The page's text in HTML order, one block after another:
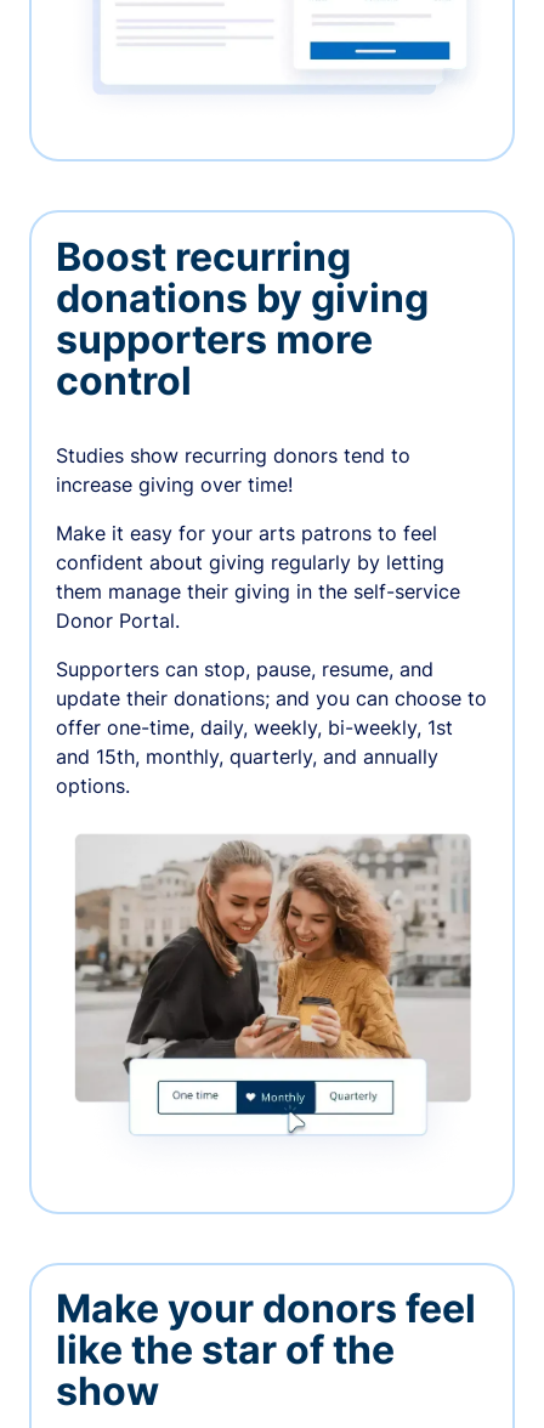
Boost recurring
donations by giving
supporters more
control
Studies show recurring donors tend to
increase giving over time!
Make it easy for your arts patrons to feel
confident about giving regularly by letting
them manage their giving in the self-service
Donor Portal.
Supporters can stop, pause, resume, and
update their donations; and you can choose to
offer one-time, daily, weekly, bi-weekly, 1st
and 15th, monthly, quarterly, and annually
options.
Make your donors feel
like the star of the
show